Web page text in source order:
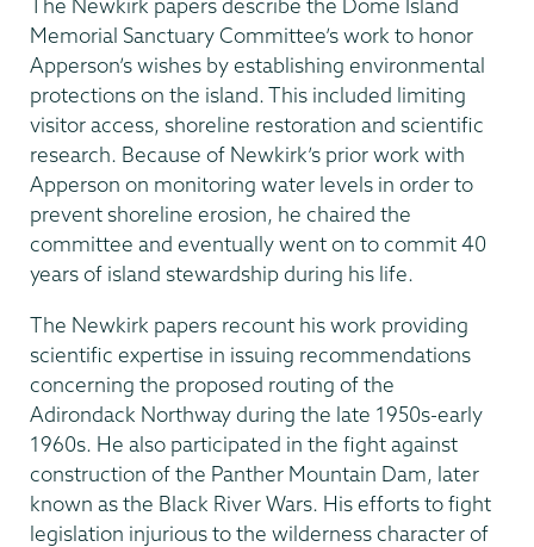
The Newkirk papers describe the Dome Island
Memorial Sanctuary Committee’s work to honor
Apperson’s wishes by establishing environmental
protections on the island. This included limiting
visitor access, shoreline restoration and scientific
research. Because of Newkirk’s prior work with
Apperson on monitoring water levels in order to
prevent shoreline erosion, he chaired the
committee and eventually went on to commit 40
years of island stewardship during his life.
The Newkirk papers recount his work providing
scientific expertise in issuing recommendations
concerning the proposed routing of the
Adirondack Northway during the late 1950s-early
1960s. He also participated in the fight against
construction of the Panther Mountain Dam, later
known as the Black River Wars. His efforts to fight
legislation injurious to the wilderness character of